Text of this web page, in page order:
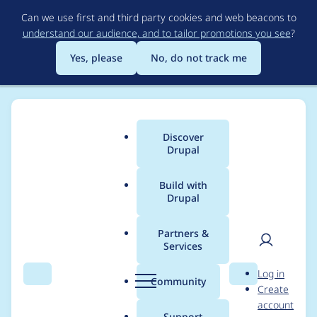
to
main
content
Can we use first and third party cookies and web beacons to
understand our audience, and to tailor promotions you see?
Yes, please
No, do not track me
Search Menu
Main
menu
Discover
Drupal
Build with
Drupal
Partners &
Services
Community Search
User
Log in
Create
account
Breadcrumb
Usage statistics for
Views data export